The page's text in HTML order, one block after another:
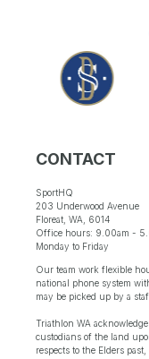
CONTACT
SportHQ
203 Underwood Avenue
Floreat, WA, 6014
Office hours: 9.00am -
Monday to Friday
Our team work flexible
national phone system
may be picked up by a
Triathlon WA
custodians of the land
respects to the Elders